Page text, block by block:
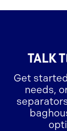
TALK
Get
needs,